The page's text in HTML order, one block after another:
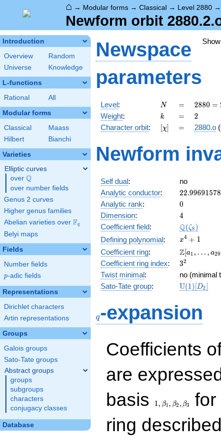
⌂ → Modular forms → Classical → Level 2880
Newform orbit
Introduction
Overview
Random
Universe
Knowledge
L-functions
Rational All
Modular forms
Classical
Maass
Hilbert
Bianchi
Varieties
Elliptic curves
over \Q
Q
over number fields
Genus 2 curves
Higher genus families
Abelian varieties over \F_{q}
Fq
Belyi maps
Fields
Number fields
p
p-adic fields
Representations
Dirichlet characters
Artin representations
Groups
Galois groups
Sato-Tate groups
Abstract groups
groups
subgroups
characters
conjugacy classes
Database
Newspace
parameters
Level: N
N =
=
2880
=
2^{6}
\cdot
\cdot
5
2880 =
Weight: k
k =
= 2
2
Character orbit: [\chi]
[χ] =
= 2880.o
Newform
Self dual:
no
Analytic conductor: 22.99691578
Analytic rank: 0
0
Dimension: 4
4
Coefficient field: Q(ζ8 )
Defining polynomial:
x^{4}
+ 1
x4 + 1
Coefficient ring:
\Z[a_1,
\ldots,
a_{29}]
Z[a1 , … , a29
Coefficient ring index: 3^{2}
32
Twist minimal:
no (minimal
Sato-Tate group: U(1)[D2]
q-expansion
Coefficients
are
basis
1, β1, β2 , β3
for
ring